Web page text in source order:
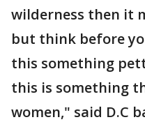
wilderness then it
but think before
this something
this is something
women," said D.C